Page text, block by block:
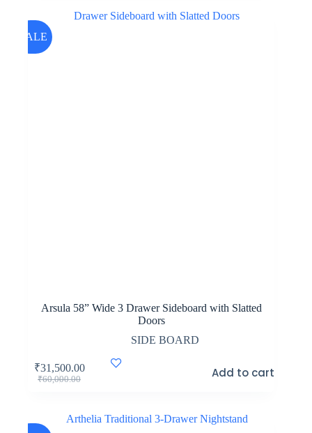
₹34,000.00.
₹18,000.00.
SALE
Arsula 58” Wide 3 Drawer Sideboard with Slatted
Doors
SIDE BOARD
₹60,000.00
Original
₹60,000.00.
₹31,500.00
Current
₹31,500.00.
Add to cart